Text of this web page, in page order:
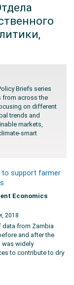
Briefs series
from across the
on different
trends and
markets,
smart
to support farmer
Economics
2018
data from Zambia
and after the
was widely
to contribute to dry